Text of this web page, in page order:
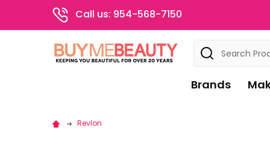
Call us: 954-568-7150
Search
Brands
Revlon